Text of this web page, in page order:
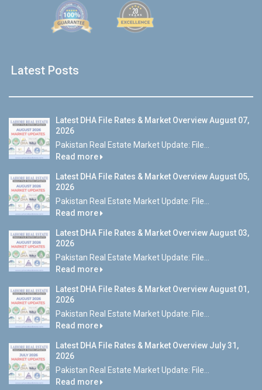
Latest Posts
Latest DHA File Rates & Market Overview August 07,
2026
Pakistan Real Estate Market Update: File...
Read more
Latest DHA File Rates & Market Overview August 05,
2026
Pakistan Real Estate Market Update: File...
Read more
Latest DHA File Rates & Market Overview August 03,
2026
Pakistan Real Estate Market Update: File...
Read more
Latest DHA File Rates & Market Overview August 01,
2026
Pakistan Real Estate Market Update: File...
Read more
Latest DHA File Rates & Market Overview July 31,
2026
Pakistan Real Estate Market Update: File...
Read more